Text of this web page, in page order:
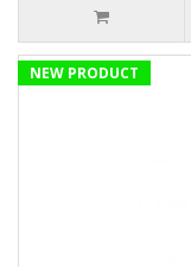
NEW PRODUCT